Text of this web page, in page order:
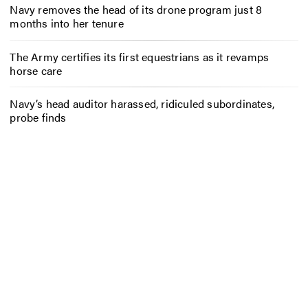
Navy removes the head of its drone program just 8
months into her tenure
The Army certifies its first equestrians as it revamps
horse care
Navy’s head auditor harassed, ridiculed subordinates,
probe finds